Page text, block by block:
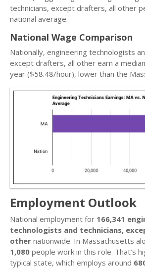
technicians, except drafters, all other
national average.
National Wage Comparison
Nationally, engineering technologists
except drafters, all other earn a
year ($58.48/hour), lower than the
Employment Outlook
National employment for 166,341
technologists and technicians,
other nationwide. In Massachusetts
1,080 people work in this role. That’s
typical state, which employs around